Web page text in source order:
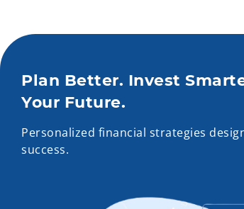
Plan Better. Invest
Your Future.
Personalized financial strategies
success.